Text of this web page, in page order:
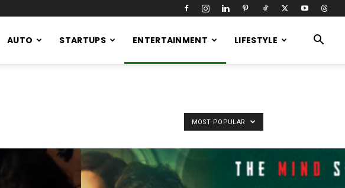
AUTO STARTUPS ENTERTAINMENT LIFESTYLE
MOST POPULAR